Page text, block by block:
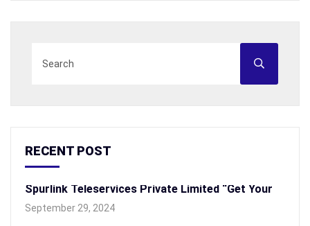
RECENT POST
Spurlink Teleservices Private Limited “Get Your
September 29, 2024